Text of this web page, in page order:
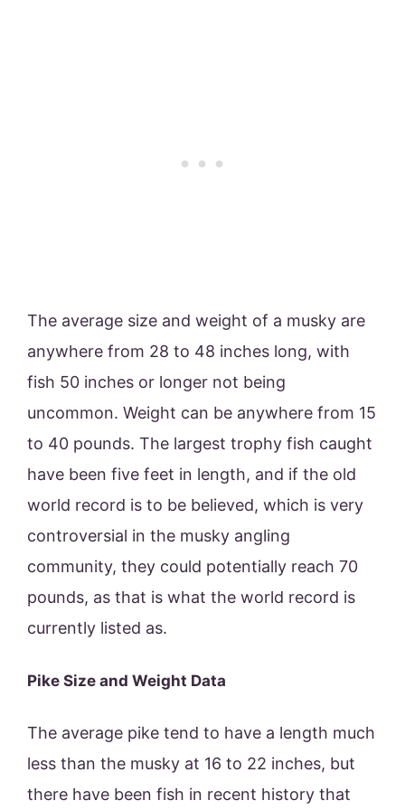
The average size and weight of a musky are
anywhere from 28 to 48 inches long, with
fish 50 inches or longer not being
uncommon. Weight can be anywhere from 15
to 40 pounds. The largest trophy fish caught
have been five feet in length, and if the old
world record is to be believed, which is very
controversial in the musky angling
community, they could potentially reach 70
pounds, as that is what the world record is
currently listed as.
Pike Size and Weight Data
The average pike tend to have a length much
less than the musky at 16 to 22 inches, but
there have been fish in recent history that